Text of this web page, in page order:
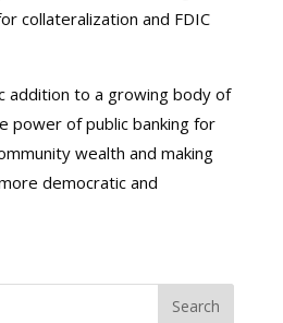
collateralization and FDIC
addition to a growing body of
power of public banking for
wealth and making
democratic and